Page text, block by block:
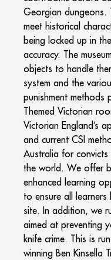
Georgian
meet historical
being locked up in
accuracy. The
objects to handle
system and the
punishment
Themed Victorian
Victorian England’s
and current CSI
Australia for convicts
the world. We offer
enhanced learning
to ensure all
site. In addition, we
aimed at preventing
knife crime. This is
winning Ben Kinsella